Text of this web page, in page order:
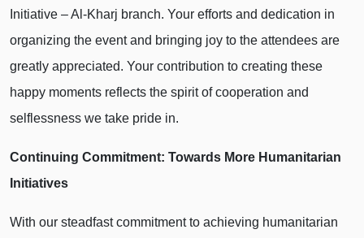
Initiative – Al-Kharj branch. Your efforts and dedication in
organizing the event and bringing joy to the attendees are
greatly appreciated. Your contribution to creating these
happy moments reflects the spirit of cooperation and
selflessness we take pride in.
Continuing Commitment: Towards More Humanitarian
Initiatives
With our steadfast commitment to achieving humanitarian